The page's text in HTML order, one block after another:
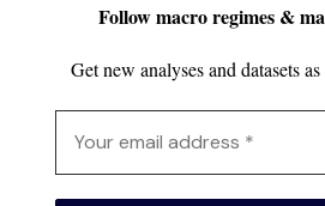
Follow macro regimes &
Get new analyses and datasets